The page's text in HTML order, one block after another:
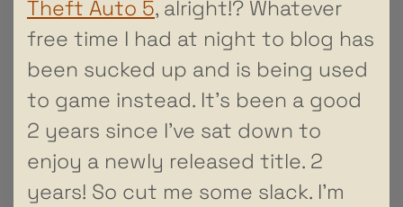
Theft Auto 5, alright!? Whatever
free time I had at night to blog has
been sucked up and is being used
to game instead. It’s been a good
2 years since I’ve sat down to
enjoy a newly released title. 2
years! So cut me some slack. I’m